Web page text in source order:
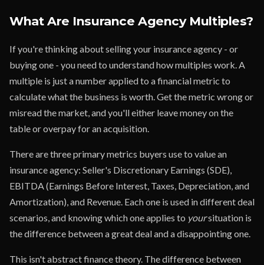
What Are Insurance Agency Multiples?
If you're thinking about selling your insurance agency - or
buying one - you need to understand how multiples work. A
multiple is just a number applied to a financial metric to
calculate what the business is worth. Get the metric wrong or
misread the market, and you'll either leave money on the
table or overpay for an acquisition.
There are three primary metrics buyers use to value an
insurance agency: Seller's Discretionary Earnings (SDE),
EBITDA (Earnings Before Interest, Taxes, Depreciation, and
Amortization), and Revenue. Each one is used in different deal
scenarios, and knowing which one applies to yoursituation is
the difference between a great deal and a disappointing one.
This isn't abstract finance theory. The difference between